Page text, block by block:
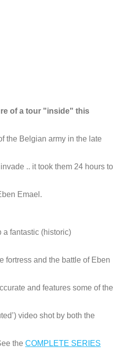
of a tour "inside" this
the Belgian army in the late
.. it took them 24 hours to
Emael.
a fantastic (historic)
fortress and the battle of Eben
and features some of the
video shot by both the
the COMPLETE SERIES